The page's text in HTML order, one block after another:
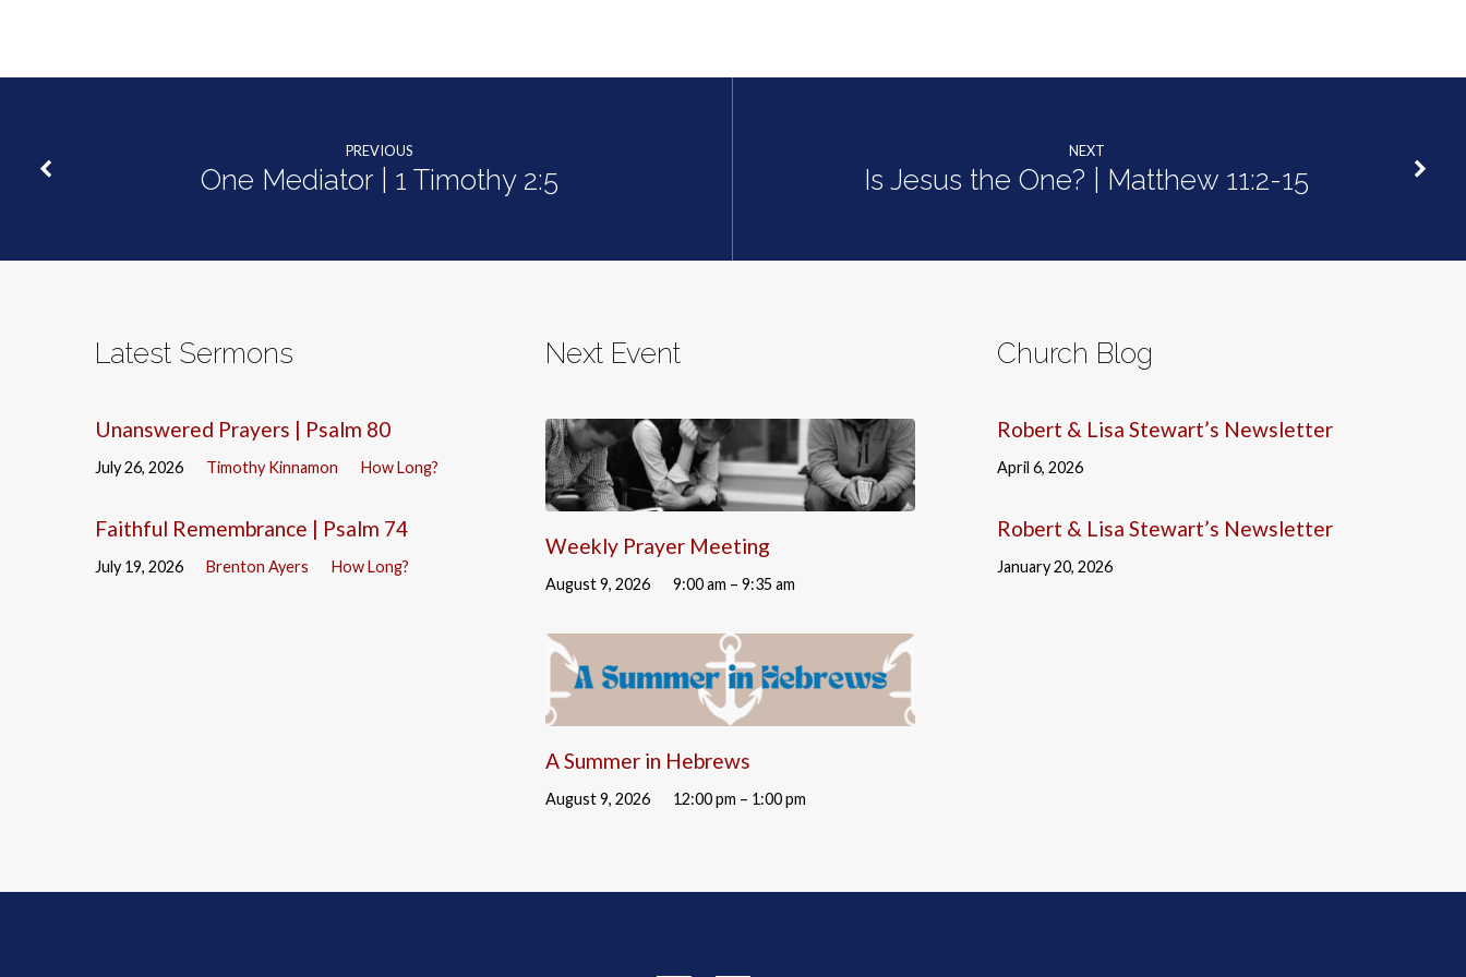
PREVIOUS
One Mediator | 1 Timothy 2:5
NEXT
Is Jesus the One? | Matthew 11:2-15
Latest Sermons
Unanswered Prayers | Psalm 80
July 26, 2026 Timothy Kinnamon How Long?
Faithful Remembrance | Psalm 74
July 19, 2026 Brenton Ayers How Long?
Next Event
Weekly Prayer Meeting
August 9, 2026 9:00 am – 9:35 am
A Summer in Hebrews
August 9, 2026 12:00 pm – 1:00 pm
Church Blog
Robert & Lisa Stewart’s Newsletter
April 6, 2026
Robert & Lisa Stewart’s Newsletter
January 20, 2026